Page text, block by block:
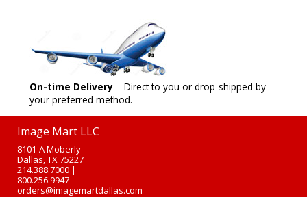
On-time Delivery– Direct to you or drop-shipped by
your preferred method.
Image Mart LLC
8101-A Moberly
Dallas, TX 75227
214.388.7000 |
800.256.9947
orders@imagemartdallas.com